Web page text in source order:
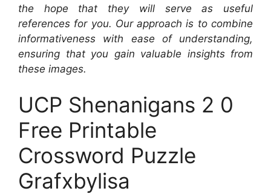
the hope that they will serve as useful
references for you. Our approach is to combine
informativeness with ease of understanding,
ensuring that you gain valuable insights from
these images.
UCP Shenanigans 2 0
Free Printable
Crossword Puzzle
Grafxbylisa